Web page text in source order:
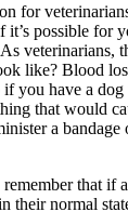
for
it’s possible for
like? Blood
you have a dog
that would
a
that if
their normal